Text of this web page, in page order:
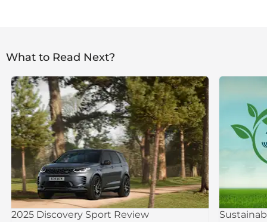
What to Read Next?
2025 Discovery Sport Review